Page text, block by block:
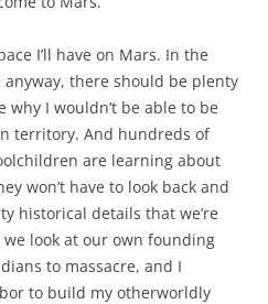
I’ll have on Mars. In the
there should be plenty
why I wouldn’t be able to be
territory. And hundreds of
are learning about
won’t have to look back and
historical details that we’re
look at our own founding
to massacre, and I
to build my otherworldly